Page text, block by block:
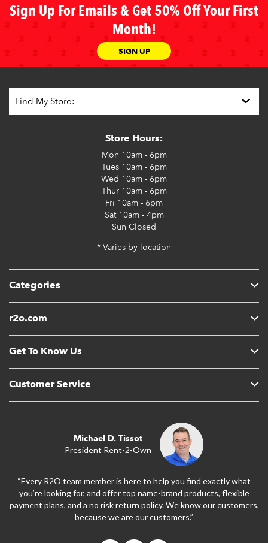
Sign Up For Emails & Get 50% Off Your First
Month!
SIGN UP
Categories
r2o.com
Get To Know Us
Customer Service
Store Hours:
Mon 10am - 6pm
Tues10am - 6pm
Wed 10am - 6pm
Thur10am - 6pm
Fri 10am - 6pm
Sat10am - 4pm
Sun Closed
* Varies by location
Michael D. Tissot
President Rent-2-Own
“Every R2O team member is here to help you find exactly what
you’re looking for, and offer top name-brand products, flexible
payment plans, and a no risk return policy. We know our customers,
because we are our customers.”